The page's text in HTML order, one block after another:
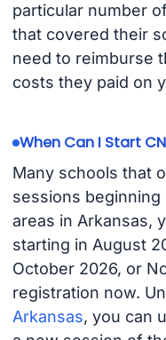
particular number
that covered their
need to reimburse
costs they paid on
When Can I Start
Many schools that
sessions
areas in Arkansas,
starting in August
October 2026, or
registration now.
Arkansas, you can